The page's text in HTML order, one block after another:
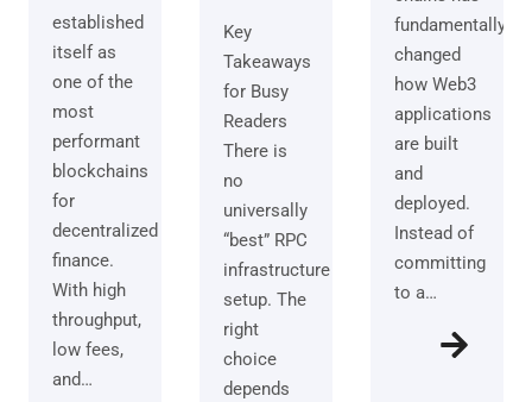
established
itself as
one of the
most
performant
blockchains
for
decentralized
finance.
With high
throughput,
low fees,
and…
Key
Takeaways
for Busy
Readers
There is
no
universally
“best” RPC
infrastructure
setup. The
right
choice
depends
fundamentally
changed
how Web3
applications
are built
and
deployed.
Instead of
committing
to a…